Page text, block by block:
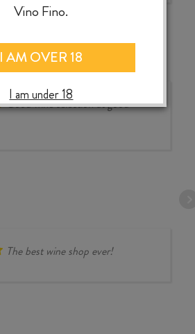
Good wine selection at good
The best wine shop ever!
Vino Fino.
I AM OVER 18
I am under 18